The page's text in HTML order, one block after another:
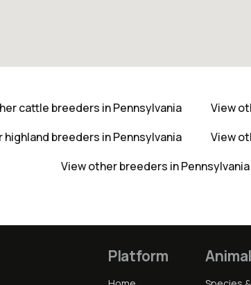
cattle breeders in Pennsylvania
View
highland breeders in Pennsylvania
View
View other breeders in Pennsylvania
Platform